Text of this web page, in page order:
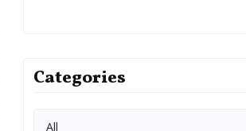
Categories